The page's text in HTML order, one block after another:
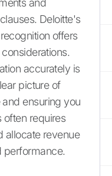
and
Deloitte's
offers
accurately is
picture of
ensuring you
often requires
allocate revenue
performance.